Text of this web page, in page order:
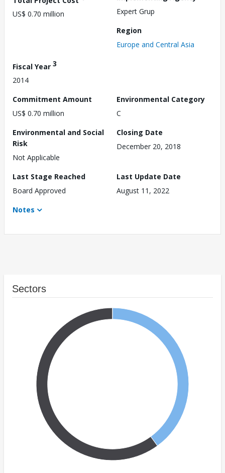
US$ 0.70 million
Expert Grup
Region
Europe and Central Asia
Fiscal Year 3
2014
Commitment Amount
US$ 0.70 million
Environmental Category
C
Environmental and Social
Risk
Not Applicable
Closing Date
December 20, 2018
Last Stage Reached
Board Approved
Last Update Date
August 11, 2022
Notes
Sectors